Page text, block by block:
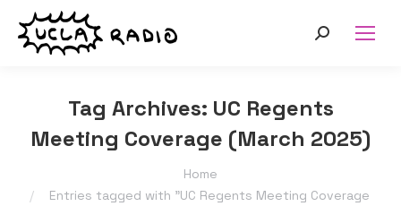
Search:
Tag Archives: UC Regents
Meeting Coverage (March 2025)
Home
Entries tagged with "UC Regents Meeting Coverage